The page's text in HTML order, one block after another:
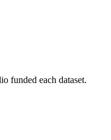
funded each dataset.